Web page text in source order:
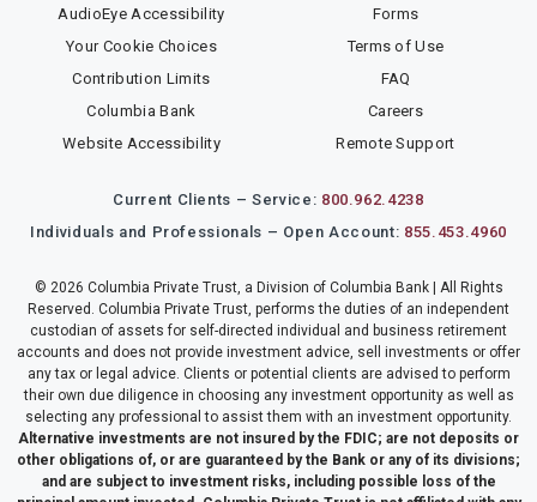
AudioEye Accessibility
Forms
Your Cookie Choices
Terms of Use
Contribution Limits
FAQ
Columbia Bank
Careers
Website Accessibility
Remote Support
Current Clients – Service: 800.962.4238
Individuals and Professionals – Open Account: 855.453.4960
© 2026 Columbia Private Trust, a Division of Columbia Bank | All Rights
Reserved. Columbia Private Trust, performs the duties of an independent
custodian of assets for self-directed individual and business retirement
accounts and does not provide investment advice, sell investments or offer
any tax or legal advice. Clients or potential clients are advised to perform
their own due diligence in choosing any investment opportunity as well as
selecting any professional to assist them with an investment opportunity.
Alternative investments are not insured by the FDIC; are not deposits or
other obligations of, or are guaranteed by the Bank or any of its divisions;
and are subject to investment risks, including possible loss of the